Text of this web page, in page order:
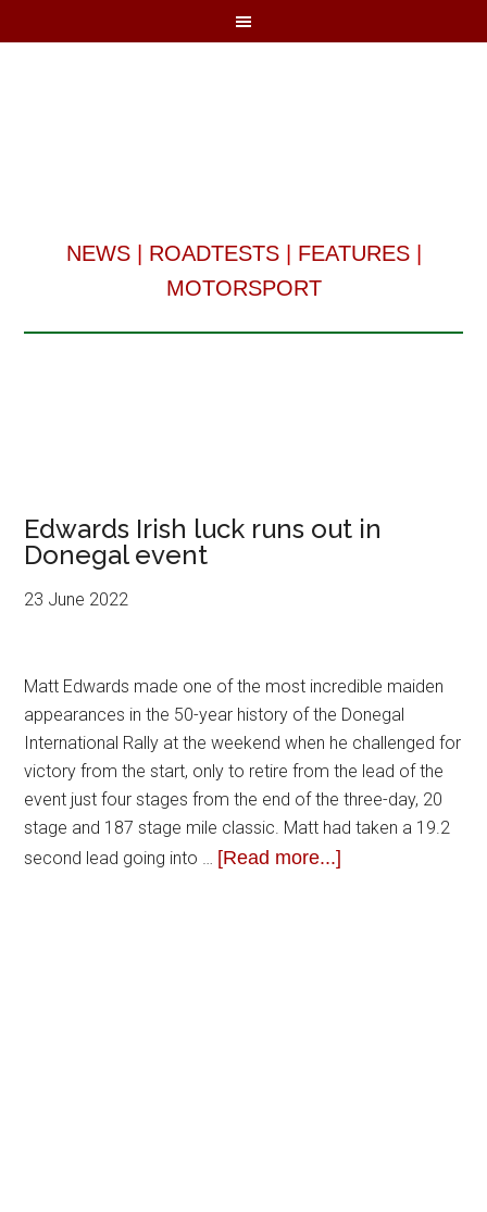
NEWS| ROADTESTS| FEATURES|
MOTORSPORT
Edwards Irish luck runs out in
Donegal event
23 June 2022
Matt Edwards made one of the most incredible maiden
appearances in the 50-year history of the Donegal
International Rally at the weekend when he challenged for
victory from the start, only to retire from the lead of the
event just four stages from the end of the three-day, 20
stage and 187 stage mile classic. Matt had taken a 19.2
second lead going into … [Read more...]